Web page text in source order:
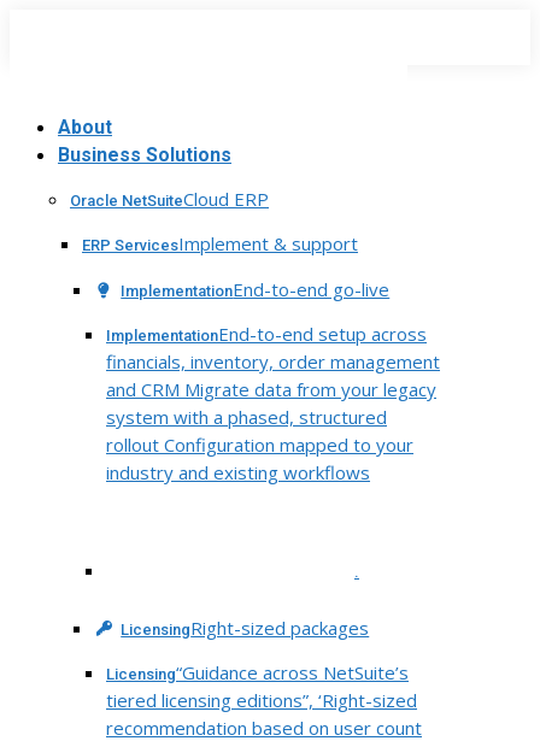
About
Business Solutions
Oracle NetSuiteCloud ERP
ERP ServicesImplement & support
ImplementationEnd-to-end go-live
ImplementationEnd-to-end setup across
financials, inventory, order management
and CRM Migrate data from your legacy
system with a phased, structured
rollout Configuration mapped to your
industry and existing workflows
.
LicensingRight-sized packages
Licensing“Guidance across NetSuite’s
tiered licensing editions”, ‘Right-sized
recommendation based on user count